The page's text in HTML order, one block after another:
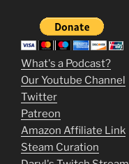
m
o
v
i
e
What's a Podcast?
Our Youtube Channel
Twitter
Patreon
Amazon Affiliate Link
Steam Curation